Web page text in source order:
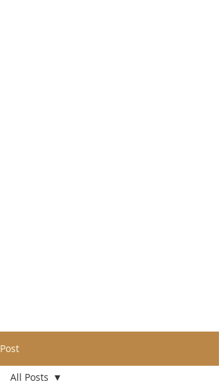
Post
All Posts